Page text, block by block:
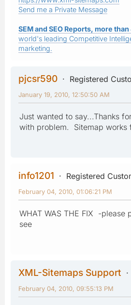
Send me a Private Message
SEM and SEO Reports, more
world's leading Competitive
marketing.
pjcsr590
Registered
January 19, 2010, 12:50:50 AM
Just wanted to say...Thanks
with problem. Sitemap works
info1201
Registered
February 04, 2010, 01:06:21 PM
WHAT WAS THE FIX -please
see
XML-Sitemaps Support
February 04, 2010, 09:55:13 PM